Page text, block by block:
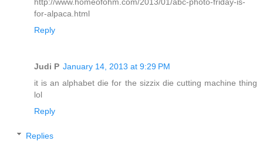
for-alpaca.html
Reply
Judi P January 14, 2013 at 9:29 PM
it is an alphabet die for the sizzix die cutting machine thing
lol
Reply
Replies